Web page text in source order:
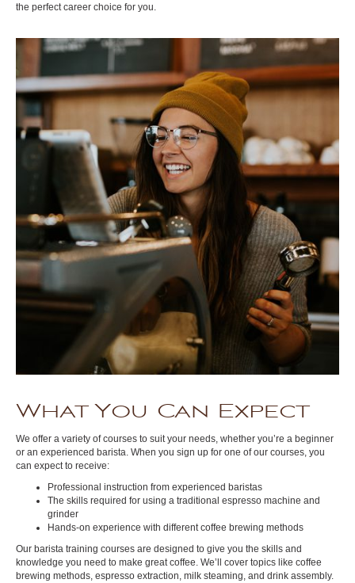
the perfect career choice for you.
What You Can Expect
We offer a variety of courses to suit your needs, whether you’re a beginner
or an experienced barista. When you sign up for one of our courses, you
can expect to receive:
Professional instruction from experienced baristas
The skills required for using a traditional espresso machine and
grinder
Hands-on experience with different coffee brewing methods
Our barista training courses are designed to give you the skills and
knowledge you need to make great coffee. We’ll cover topics like coffee
brewing methods, espresso extraction, milk steaming, and drink assembly.